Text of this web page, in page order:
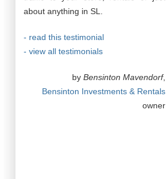
about anything in SL.
- read this testimonial
- view all testimonials
by Bensinton Mavendorf,
Bensinton Investments & Rentals
owner